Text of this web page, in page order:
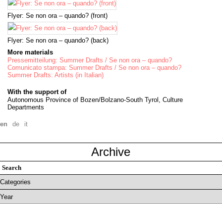
Flyer: Se non ora – quando? (front)
Flyer: Se non ora – quando? (back)
More materials
Pressemitteilung: Summer Drafts / Se non ora – quando?
Comunicato stampa: Summer Drafts / Se non ora – quando?
Summer Drafts: Artists (in Italian)
With the support of
Autonomous Province of Bozen/Bolzano-South Tyrol, Culture
Departments
en de it
Archive